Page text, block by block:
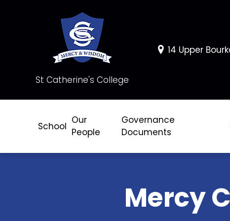
St Catherine's College
14 Upper
School
Our
People
Governance
Documents
Mercy